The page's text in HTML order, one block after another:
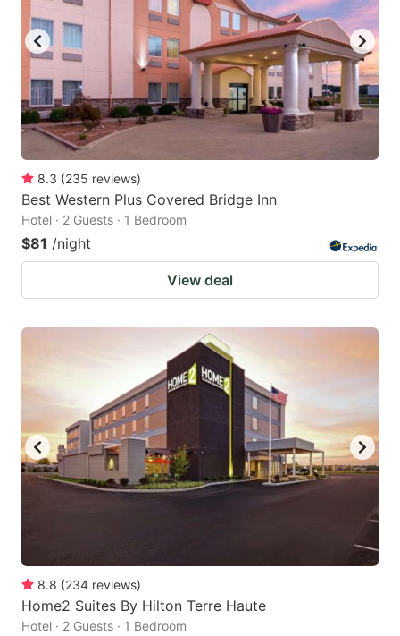
8.3 (235 reviews)
Best Western Plus Covered Bridge Inn
Hotel · 2 Guests · 1 Bedroom
$81 /night
View deal
8.8 (234 reviews)
Home2 Suites By Hilton Terre Haute
Hotel · 2 Guests · 1 Bedroom